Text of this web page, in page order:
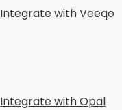
Integrate with Veeqo
Integrate with Opal